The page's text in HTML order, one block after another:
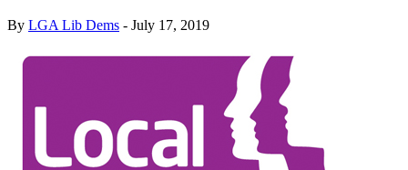
By LGA Lib Dems - July 17, 2019